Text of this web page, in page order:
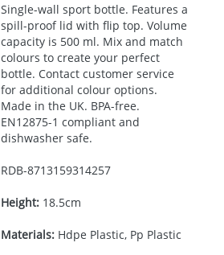
Single-wall sport bottle. Features a
spill-proof lid with flip top. Volume
capacity is 500 ml. Mix and match
colours to create your perfect
bottle. Contact customer service
for additional colour options.
Made in the UK. BPA-free.
EN12875-1 compliant and
dishwasher safe.
RDB-8713159314257
Height:18.5cm
Materials:Hdpe Plastic, Pp Plastic